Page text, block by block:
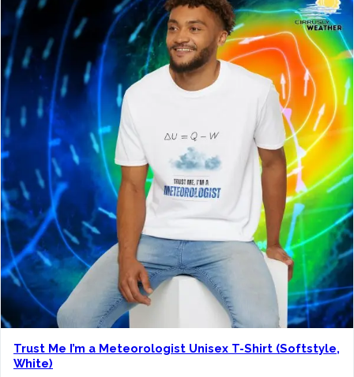
a
n
e
:
$
1
9
.
0
0
t
h
r
o
u
Trust Me I’m a Meteorologist Unisex T-Shirt (Softstyle,
White)